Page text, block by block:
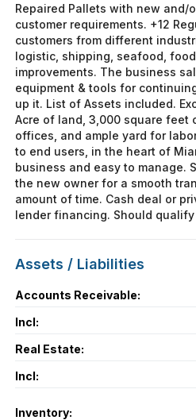
Repaired Pallets with new and/
customer requirements. +12
customers from different
logistic, shipping, seafood,
improvements. The business
equipment & tools for
up it. List of Assets included.
Acre of land, 3,000 square feet
offices, and ample yard for
to end users, in the heart of
business and easy to manage.
the new owner for a smooth
amount of time. Cash deal or
lender financing. Should
Assets / Liabilities
Accounts Receivable:
Incl:
Real Estate:
Incl:
Inventory: